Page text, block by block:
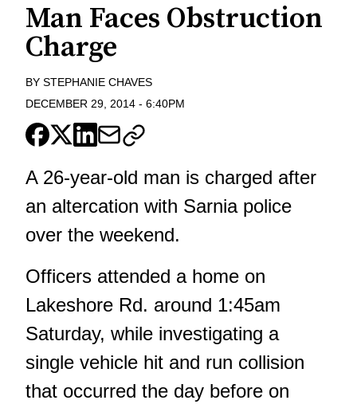
Man Faces Obstruction
Charge
BY STEPHANIE CHAVES
DECEMBER 29, 2014 - 6:40PM
A 26-year-old man is charged after
an altercation with Sarnia police
over the weekend.
Officers attended a home on
Lakeshore Rd. around 1:45am
Saturday, while investigating a
single vehicle hit and run collision
that occurred the day before on